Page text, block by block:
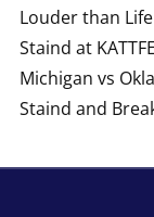
Louder than
Staind at
Michigan vs
Staind and